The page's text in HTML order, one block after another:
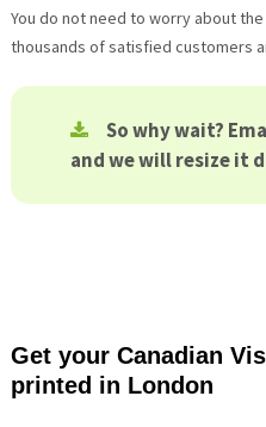
You do not need to worry about
thousands of satisfied customers
So why wait?
and we will resize it
Get your Canadian
printed in London